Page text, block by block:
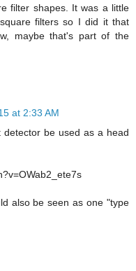
filter shapes. It was a little
filters so I did it that
maybe that's part of the
at 2:33 AM
detector be used as a head
also be seen as one "type